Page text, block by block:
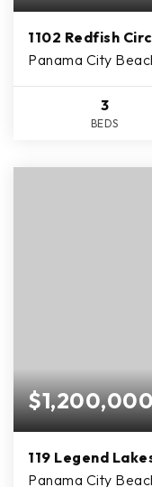
1102 Redfish
Panama City
3
BEDS
119 Legend
Panama City